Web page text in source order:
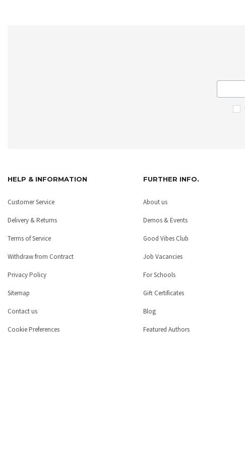
HELP & INFORMATION
Customer Service
Delivery & Returns
Terms of Service
Withdraw from Contract
Privacy Policy
Sitemap
Contact us
Cookie Preferences
FURTHER INFO.
About us
Demos & Events
Good Vibes Club
Job Vacancies
For Schools
Gift Certificates
Blog
Featured Authors